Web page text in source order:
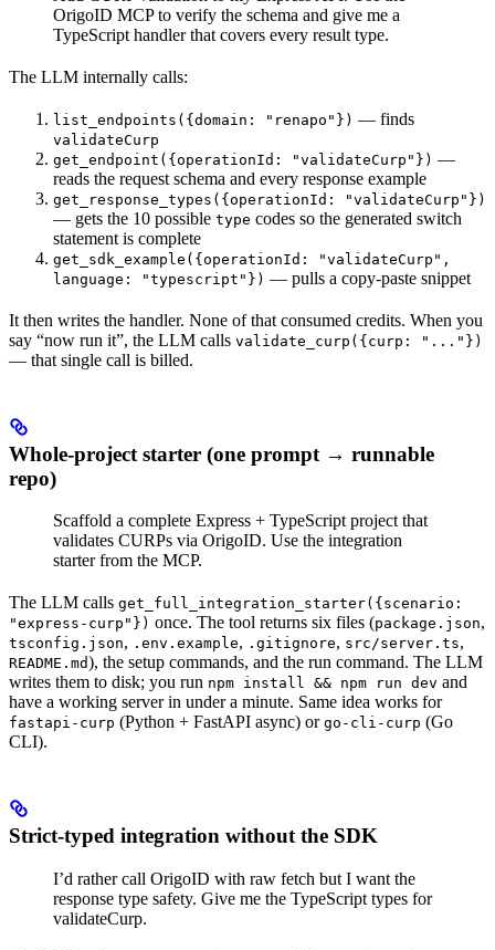
OrigoID MCP to verify the schema and give me a
TypeScript handler that covers every result type.
The LLM internally calls:
list_endpoints({domain: "renapo"}) — finds
validateCurp
get_endpoint({operationId: "validateCurp"}) —
reads the request schema and every response example
get_response_types({operationId: "validateCurp"})
— gets the 10 possible type codes so the generated switch
statement is complete
get_sdk_example({operationId: "validateCurp",
language: "typescript"}) — pulls a copy-paste snippet
It then writes the handler. None of that consumed credits. When you
say “now run it”, the LLM calls validate_curp({curp: "..."})
— that single call is billed.
Whole-project starter (one prompt → runnable
repo)
Scaffold a complete Express + TypeScript project that
validates CURPs via OrigoID. Use the integration
starter from the MCP.
The LLM calls get_full_integration_starter({scenario:
"express-curp"}) once. The tool returns six files (package.json,
tsconfig.json, .env.example, .gitignore, src/server.ts,
README.md), the setup commands, and the run command. The LLM
writes them to disk; you run npm install && npm run dev and
have a working server in under a minute. Same idea works for
fastapi-curp (Python + FastAPI async) or go-cli-curp (Go
CLI).
Strict-typed integration without the SDK
I’d rather call OrigoID with raw fetch but I want the
response type safety. Give me the TypeScript types for
validateCurp.